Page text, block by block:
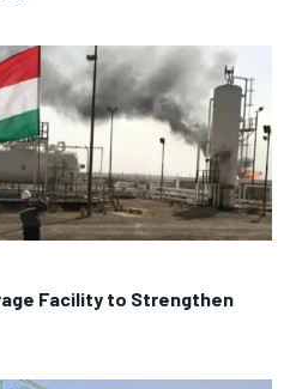
Facility to Strengthen